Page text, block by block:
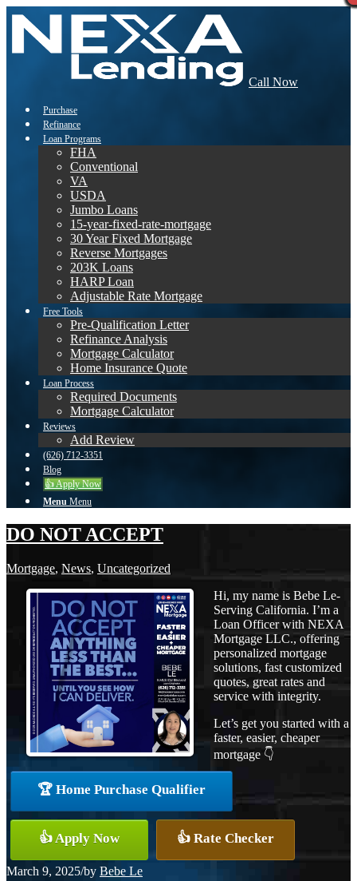
Call Now
Purchase
Refinance
Loan Programs
FHA
Conventional
VA
USDA
Jumbo Loans
15-year-fixed-rate-mortgage
30 Year Fixed Mortgage
Reverse Mortgages
203K Loans
HARP Loan
Adjustable Rate Mortgage
Free Tools
Pre-Qualification Letter
Refinance Analysis
Mortgage Calculator
Home Insurance Quote
Loan Process
Required Documents
Mortgage Calculator
Reviews
Add Review
(626) 712-3351
Blog
👍 Apply Now
Menu Menu
DO NOT ACCEPT
Mortgage, News, Uncategorized
Hi, my name is Bebe Le-
Serving California. I’m a
Loan Officer with NEXA
Mortgage LLC., offering
personalized mortgage
solutions, fast customized
quotes, great rates and
service with integrity.
Let’s get you started with a
faster, easier, cheaper
mortgage 👇
🏆 Home Purchase Qualifier
👍 Apply Now 👍 Rate Checker
March 9, 2025/by Bebe Le